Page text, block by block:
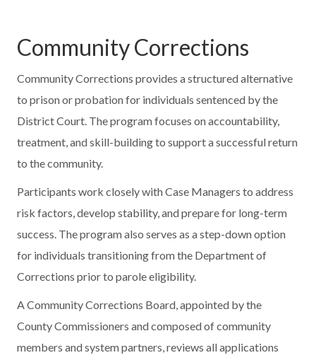
Community Corrections
Community Corrections provides a structured alternative
to prison or probation for individuals sentenced by the
District Court. The program focuses on accountability,
treatment, and skill-building to support a successful return
to the community.
Participants work closely with Case Managers to address
risk factors, develop stability, and prepare for long-term
success. The program also serves as a step-down option
for individuals transitioning from the Department of
Corrections prior to parole eligibility.
A Community Corrections Board, appointed by the
County Commissioners and composed of community
members and system partners, reviews all applications